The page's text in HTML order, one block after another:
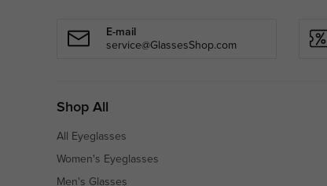
E-mail
service@GlassesShop.com
Shop All
All Eyeglasses
Women's Eyeglasses
Men's Glasses